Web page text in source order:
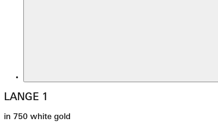
LANGE 1
in 750 white gold